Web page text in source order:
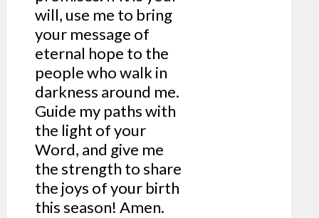
will, use me to bring
your message of
eternal hope to the
people who walk in
darkness around me.
Guide my paths with
the light of your
Word, and give me
the strength to share
the joys of your birth
this season! Amen.